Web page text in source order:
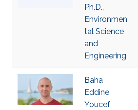
Ph.D.,
Environmen
tal Science
and
Engineering
Baha
Eddine
Youcef